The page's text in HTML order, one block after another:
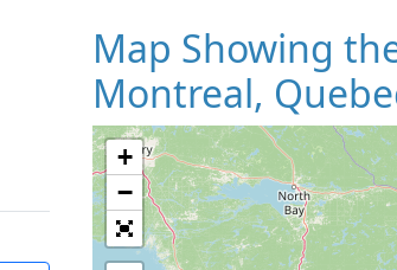
Map Showing
Montreal,
+
−